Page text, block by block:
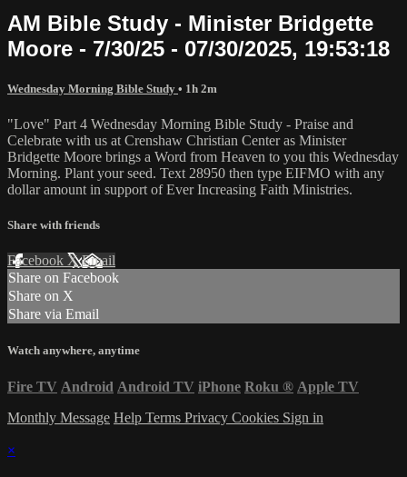
AM Bible Study - Minister Bridgette
Moore - 7/30/25 - 07/30/2025, 19:53:18
Wednesday Morning Bible Study • 1h 2m
"Love" Part 4 Wednesday Morning Bible Study - Praise and
Celebrate with us at Crenshaw Christian Center as Minister
Bridgette Moore brings a Word from Heaven to you this Wednesday
Morning. Plant your seed. Text 28950 then type EIFMO with any
dollar amount in support of Ever Increasing Faith Ministries.
Share with friends
Facebook XEmail
Share on Facebook
Share on X
Share via Email
Watch anywhere, anytime
Fire TV Android Android TV iPhone Roku ® Apple TV
Monthly Message Help Terms Privacy Cookies Sign in
×